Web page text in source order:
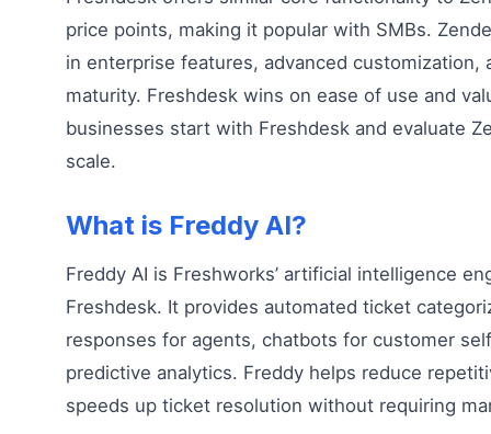
price points, making it popular with SMBs.
in enterprise features, advanced customization,
maturity. Freshdesk wins on ease of use and
businesses start with Freshdesk and evaluate
scale.
What is Freddy AI?
Freddy AI is Freshworks’ artificial intelligence
Freshdesk. It provides automated ticket
responses for agents, chatbots for customer
predictive analytics. Freddy helps reduce
speeds up ticket resolution without requiring